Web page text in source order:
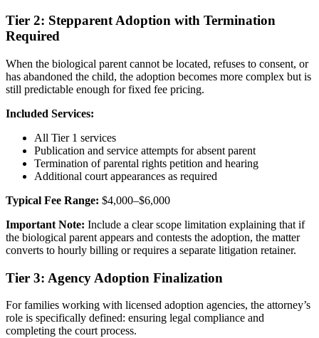
Tier 2: Stepparent Adoption with Termination
Required
When the biological parent cannot be located, refuses to consent, or
has abandoned the child, the adoption becomes more complex but is
still predictable enough for fixed fee pricing.
Included Services:
All Tier 1 services
Publication and service attempts for absent parent
Termination of parental rights petition and hearing
Additional court appearances as required
Typical Fee Range: $4,000–$6,000
Important Note: Include a clear scope limitation explaining that if
the biological parent appears and contests the adoption, the matter
converts to hourly billing or requires a separate litigation retainer.
Tier 3: Agency Adoption Finalization
For families working with licensed adoption agencies, the attorney’s
role is specifically defined: ensuring legal compliance and
completing the court process.